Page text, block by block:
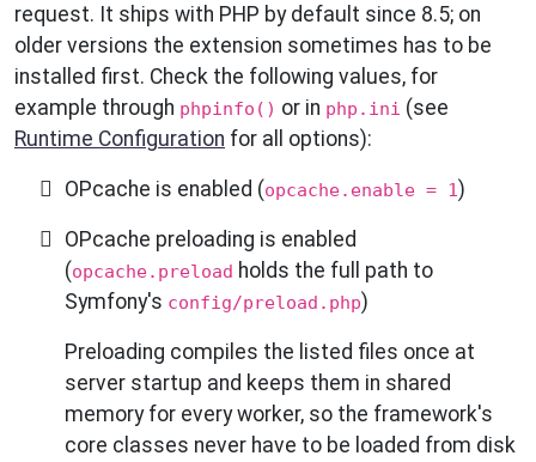
request. It ships with PHP by default since 8.5; on
older versions the extension sometimes has to be
installed first. Check the following values, for
example through phpinfo() or in php.ini (see
Runtime Configuration for all options):
OPcache is enabled (opcache.enable = 1)
OPcache preloading is enabled
(opcache.preload holds the full path to
Symfony's config/preload.php)
Preloading compiles the listed files once at
server startup and keeps them in shared
memory for every worker, so the framework's
core classes never have to be loaded from disk